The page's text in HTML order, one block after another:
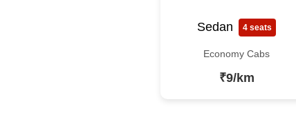
Sedan 4 seats
Economy Cabs
₹9/km